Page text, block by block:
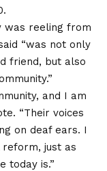
was reeling from
“was not only
friend, but also
and I am
“Their voices
on deaf ears. I
just as
today is.”